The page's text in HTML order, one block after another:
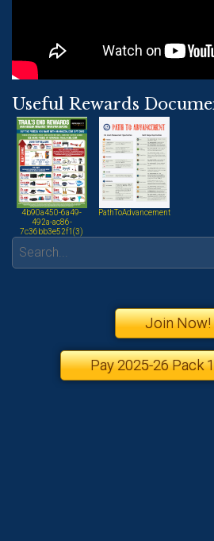
Useful Rewards
4b90a450-6a49-
492a-ac86-
7c36bb3e52f1(3)
PathToAdvancement
Search:
Join Now!
Pay 2025-26 Pack